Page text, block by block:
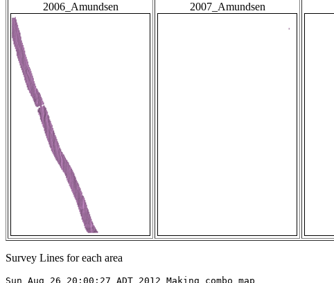
2006_Amundsen 2007_Amundsen
Survey Lines for each area
Sun Aug 26 20:00:27 ADT 2012 Making combo map